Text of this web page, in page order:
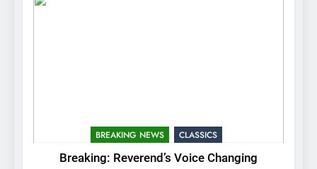
BREAKING NEWS CLASSICS
Breaking: Reverend’s Voice Changing